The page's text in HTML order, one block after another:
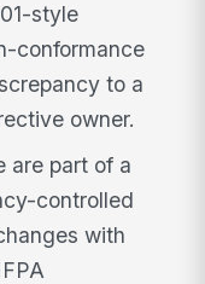
style
conformance
to a
owner.
are part of a
controlled
with